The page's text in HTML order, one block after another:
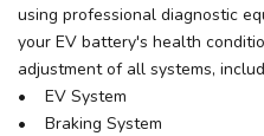
using professional diagnostic
your EV battery's health
adjustment of all systems,
• EV System
• Braking System